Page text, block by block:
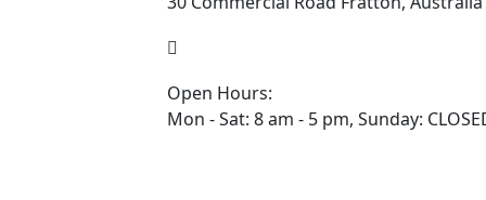
Open Hours:
Mon - Sat: 8 am - 5 pm, Sunday: